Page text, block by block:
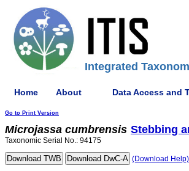
Integrated
Home About Data Access and
Go to Print Version
Microjassa cumbrensis Stebbing
Taxonomic Serial No.: 94175
(Download Help)